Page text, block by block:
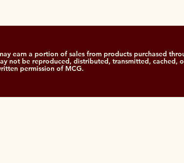
earn a portion of sales from products purchased
not be reproduced, distributed, transmitted, cached,
permission of MCG.